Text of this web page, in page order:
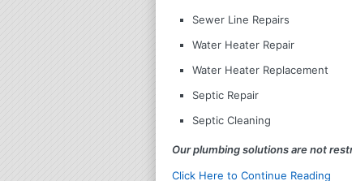
Sewer Line Repairs
Water Heater Repair
Water Heater Replacement
Septic Repair
Septic Cleaning
Our plumbing solutions are not
Click Here to Continue Reading